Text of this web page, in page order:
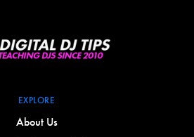
EXPLORE
About Us